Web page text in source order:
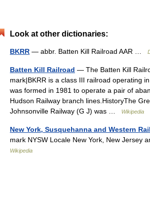
Look at other dictionaries:
BKRR — abbr. Batten Kill Railroad AAR …
Batten Kill Railroad — The Batten Kill
mark|BKRR is a class III railroad operating
was formed in 1981 to operate a pair of
Hudson Railway branch lines.HistoryThe
Johnsonville Railway (G J) was …
Wikipedia
New York, Susquehanna and Western
mark NYSW Locale New York, New Jersey
Wikipedia